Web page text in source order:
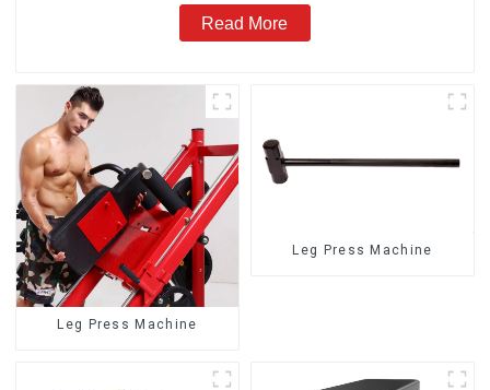
Read More
Leg Press Machine
Leg Press Machine